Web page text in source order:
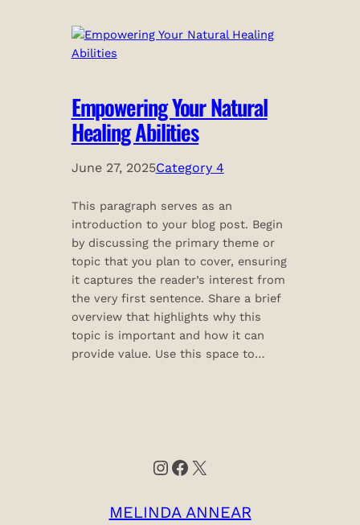
Empowering Your Natural
Healing Abilities
June 27, 2025Category 4
This paragraph serves as an
introduction to your blog post. Begin
by discussing the primary theme or
topic that you plan to cover, ensuring
it captures the reader’s interest from
the very first sentence. Share a brief
overview that highlights why this
topic is important and how it can
provide value. Use this space to…
Instagram
Facebook
X
MELINDA ANNEAR